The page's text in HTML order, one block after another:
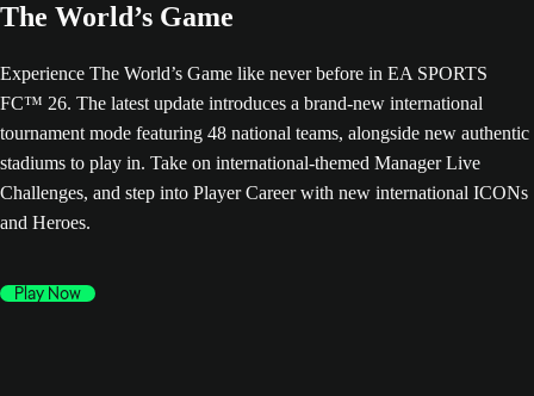
The World’s Game
Experience The World’s Game like never before in EA SPORTS
FC™ 26. The latest update introduces a brand-new international
tournament mode featuring 48 national teams, alongside new authentic
stadiums to play in. Take on international-themed Manager Live
Challenges, and step into Player Career with new international ICONs
and Heroes.
Play Now